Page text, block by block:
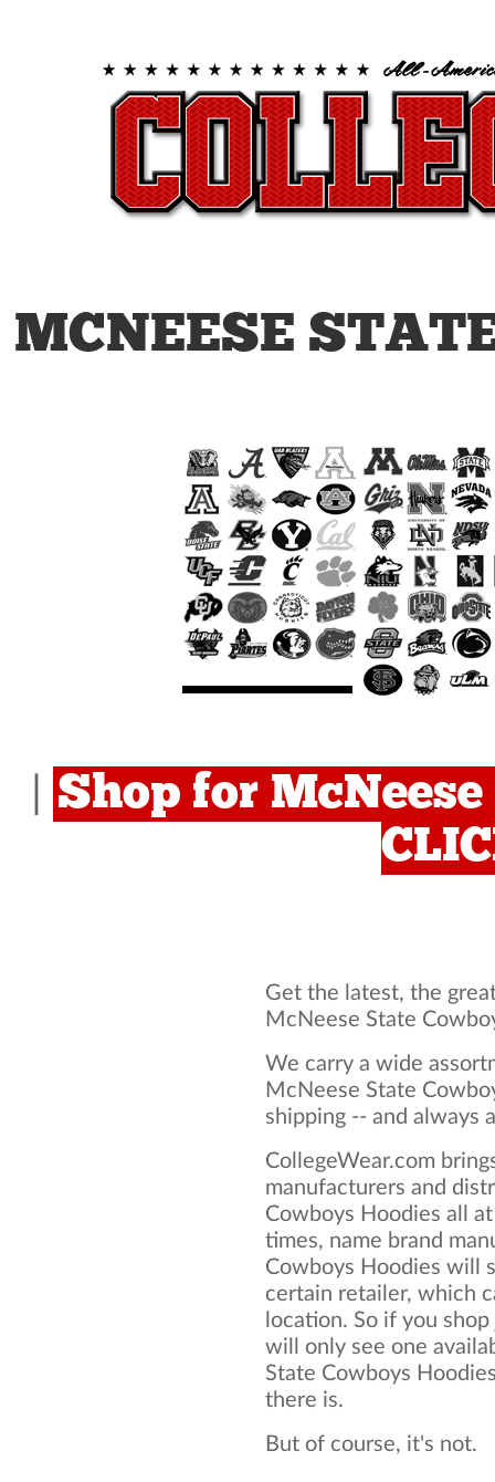
MCNEESE
Shop for
Get the latest, the
McNeese State
We carry a wide
McNeese State
shipping -- and always
CollegeWear.com
manufacturers and
Cowboys Hoodies all
times, name brand
Cowboys Hoodies will
certain retailer, which
location. So if you
will only see one
State Cowboys
there is.
But of course, it's not.